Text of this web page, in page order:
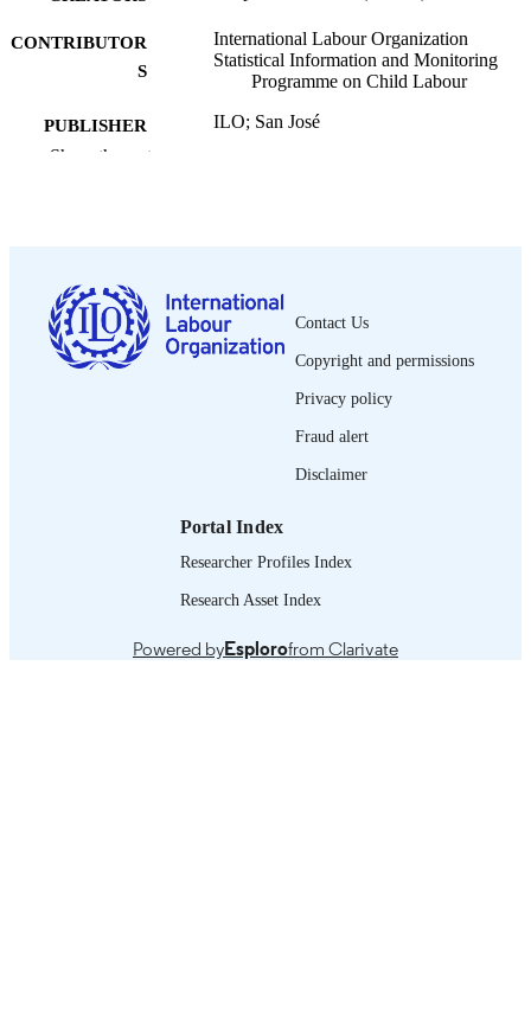
CONTRIBUTOR
S
International Labour Organization
Statistical Information and Monitoring
Programme on Child Labour
PUBLISHER ILO; San José
LANGUAGE English
ASSET TYPE
Show the rest
Contact Us
Copyright and permissions
Privacy policy
Fraud alert
Disclaimer
Portal Index
Researcher Profiles Index
Research Asset Index
Powered byEsplorofrom Clarivate